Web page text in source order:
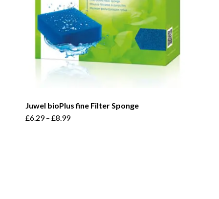
the
product
page
Juwel bioPlus fine Filter Sponge
£6.29– £8.99